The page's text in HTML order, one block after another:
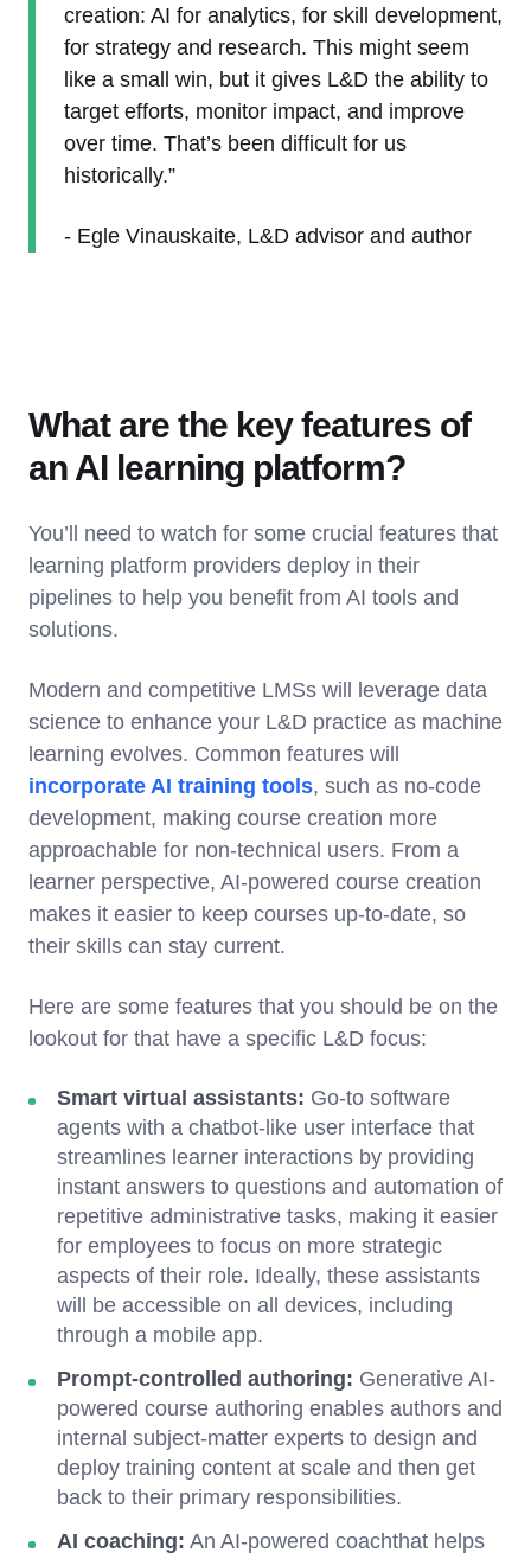
creation: AI for analytics, for skill development,
for strategy and research. This might seem
like a small win, but it gives L&D the ability to
target efforts, monitor impact, and improve
over time. That’s been difficult for us
historically.”
- Egle Vinauskaite, L&D advisor and author
What are the key features of
an AI learning platform?
You’ll need to watch for some crucial features that
learning platform providers deploy in their
pipelines to help you benefit from AI tools and
solutions.
Modern and competitive LMSs will leverage data
science to enhance your L&D practice as machine
learning evolves. Common features will
incorporate AI training tools, such as no-code
development, making course creation more
approachable for non-technical users. From a
learner perspective, AI-powered course creation
makes it easier to keep courses up-to-date, so
their skills can stay current.
Here are some features that you should be on the
lookout for that have a specific L&D focus:
Smart virtual assistants: Go-to software
agents with a chatbot-like user interface that
streamlines learner interactions by providing
instant answers to questions and automation of
repetitive administrative tasks, making it easier
for employees to focus on more strategic
aspects of their role. Ideally, these assistants
will be accessible on all devices, including
through a mobile app.
Prompt-controlled authoring: Generative AI-
powered course authoring enables authors and
internal subject-matter experts to design and
deploy training content at scale and then get
back to their primary responsibilities.
AI coaching: An AI-powered coachthat helps